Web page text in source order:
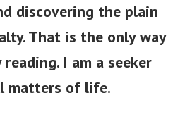
discovering the plain
That is the only way
I am a seeker
matters of life.